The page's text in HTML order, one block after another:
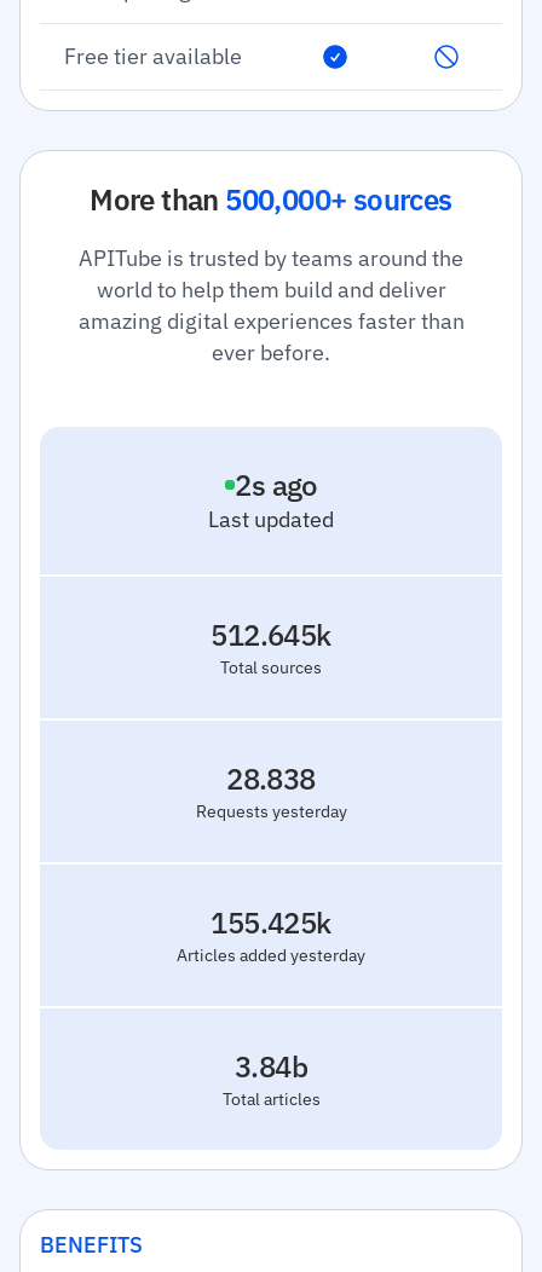
Free tier available
More than 500,000+ sources
APITube is trusted by teams around the
world to help them build and deliver
amazing digital experiences faster than
ever before.
Last updated
3s ago
Total sources
512.645k
Requests yesterday
28.838
Articles added yesterday
155.425k
Total articles
3.84b
BENEFITS